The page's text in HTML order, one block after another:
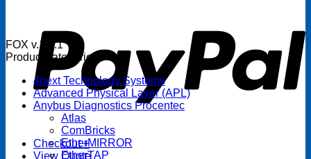
Checkout +
View Quote
FOX v.1.5.1
Product categories
4next Technology Systems
Advanced Physical Layer (APL)
Anybus Diagnostics Procentec
Atlas
ComBricks
EtherMIRROR
EtherTAP